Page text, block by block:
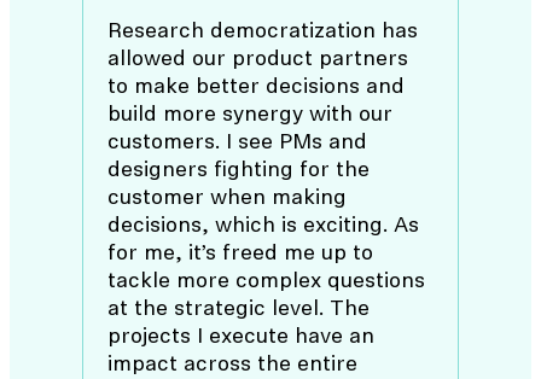
Research democratization has
allowed our product partners
to make better decisions and
build more synergy with our
customers. I see PMs and
designers fighting for the
customer when making
decisions, which is exciting. As
for me, it’s freed me up to
tackle more complex questions
at the strategic level. The
projects I execute have an
impact across the entire